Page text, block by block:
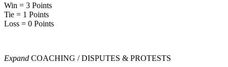
Win = 3 Points
Tie = 1 Points
Loss = 0 Points
Expand COACHING / DISPUTES & PROTESTS